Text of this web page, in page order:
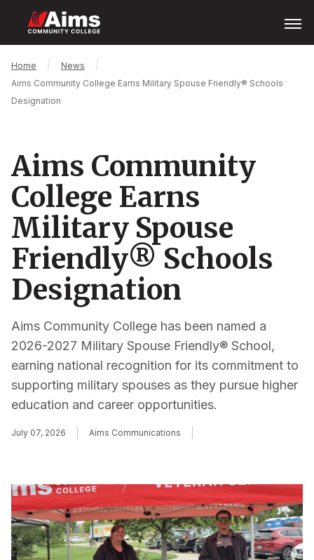
main
content
Menu
Main
Content
Area
Breadcrumb
Home
News
Aims Community College Earns Military Spouse Friendly® Schools
Designation
Aims Community
College Earns
Military Spouse
Friendly® Schools
Designation
Aims Community College has been named a
2026-2027 Military Spouse Friendly® School,
earning national recognition for its commitment to
supporting military spouses as they pursue higher
education and career opportunities.
July 07, 2026 Aims Communications